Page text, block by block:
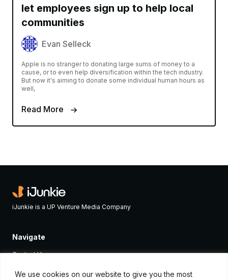
We use cookies on our website to give you the most
let employees sign up to help local
communities
Evan Selleck
Apple is no stranger to donating large sums of money to a
cause, or to even help diversification within the tech industry.
But now it's aiming to donate some individual human hours as
well,
Read More
iJunkie is a UP Venture Media Company
Navigate
Contact Us
Apple News